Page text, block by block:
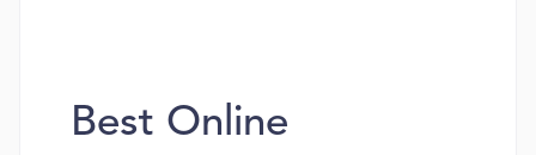
Best Online